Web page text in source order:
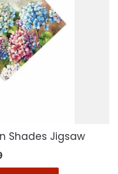
Shades Jigsaw